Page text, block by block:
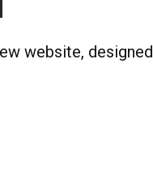
website, designed